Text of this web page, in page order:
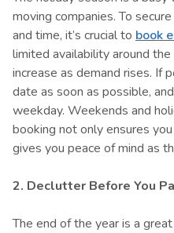
moving companies. To
and time, it’s crucial to book
limited availability around
increase as demand rises. If
date as soon as possible,
weekday. Weekends and
booking not only ensures
gives you peace of mind as
2. Declutter Before You
The end of the year is a